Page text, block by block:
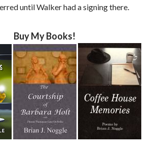
until Walker had a signing there.
Buy My Books!